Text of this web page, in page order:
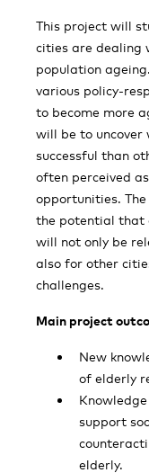
This project will
cities are dealing
population
various policy-
to become more
will be to uncover
successful than
often perceived
opportunities.
the potential that
will not only be
also for other
challenges.
Main project
New
of elderly
support
elderly.